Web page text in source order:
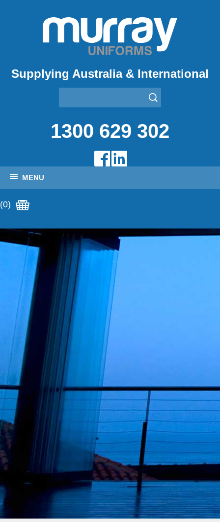
Supplying Australia & International
1300 629 302
MENU
(0)